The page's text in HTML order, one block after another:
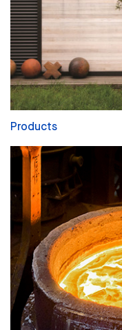
Products